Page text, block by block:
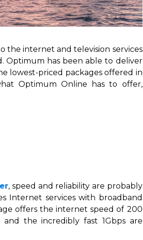
the internet and television services
Optimum has been able to deliver
lowest-priced packages offered in
Optimum Online has to offer,
, speed and reliability are probably
Internet services with broadband
offers the internet speed of 200
the incredibly fast 1Gbps are